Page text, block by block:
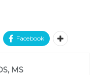
Facebook
MS